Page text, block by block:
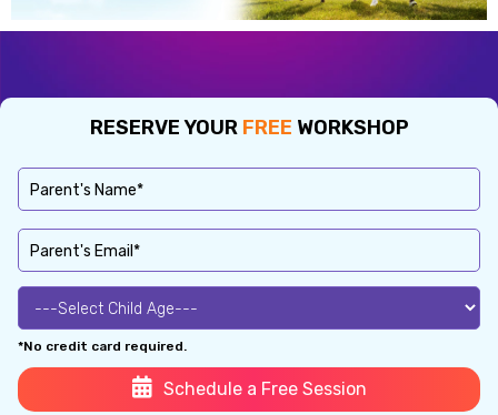
RESERVE YOUR FREE WORKSHOP
*No credit card required.
Schedule a Free Session